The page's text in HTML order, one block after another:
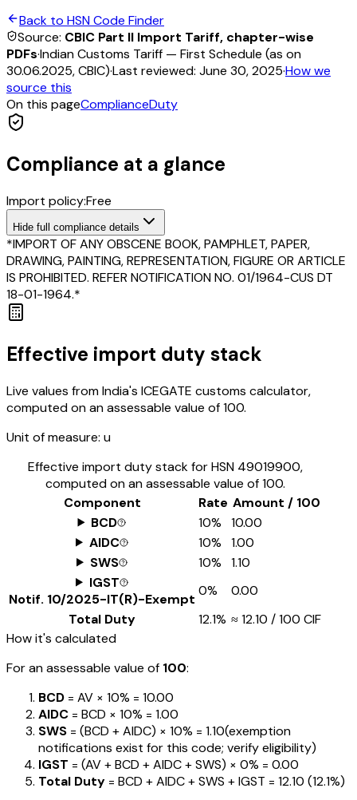
Back to HSN Code Finder
Source: CBIC Part II Import Tariff, chapter-wise
PDFs·Indian Customs Tariff — First Schedule (as on
30.06.2025, CBIC)·Last reviewed: June 30, 2025·How we
source this
On this pageComplianceDuty
Compliance at a glance
Import policy:Free
Hide full compliance details
*IMPORT OF ANY OBSCENE BOOK, PAMPHLET, PAPER,
DRAWING, PAINTING, REPRESENTATION, FIGURE OR ARTICLE
IS PROHIBITED. REFER NOTIFICATION NO. 01/1964-CUS DT
18-01-1964.*
Effective import duty stack
Live values from India's ICEGATE customs calculator,
computed on an assessable value of ₹100.
Unit of measure: u
Effective import duty stack for HSN 49019900,
computed on an assessable value of ₹100.
Component
Rate Amount / ₹100
BCD
10%
₹10.00
AIDC
10%
₹1.00
SWS
10%
₹1.10
IGST
Notif. 10/2025-IT(R)-Exempt
0%
₹0.00
Total Duty
12.1% ≈₹12.10 / ₹100 CIF
How it's calculated
For an assessable value of ₹100:
BCD = AV × 10% = ₹10.00
AIDC = BCD × 10% = ₹1.00
SWS = (BCD + AIDC) × 10% = ₹1.10(exemption
notifications exist for this code; verify eligibility)
IGST = (AV + BCD + AIDC + SWS) × 0% = ₹0.00
Total Duty = BCD + AIDC + SWS + IGST = ₹12.10 (12.1%)